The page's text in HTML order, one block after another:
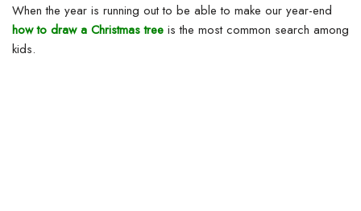
When the year is running out to be able to make our year-end
how to draw a Christmas tree is the most common search among
kids.